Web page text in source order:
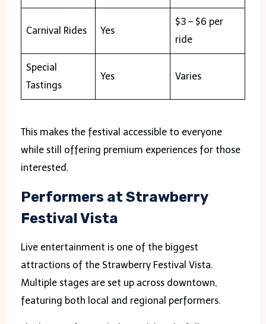
Carnival Rides Yes
$3 – $6 per
ride
Special
Tastings
Yes Varies
This makes the festival accessible to everyone
while still offering premium experiences for those
interested.
Performers at Strawberry
Festival Vista
Live entertainment is one of the biggest
attractions of the Strawberry Festival Vista.
Multiple stages are set up across downtown,
featuring both local and regional performers.